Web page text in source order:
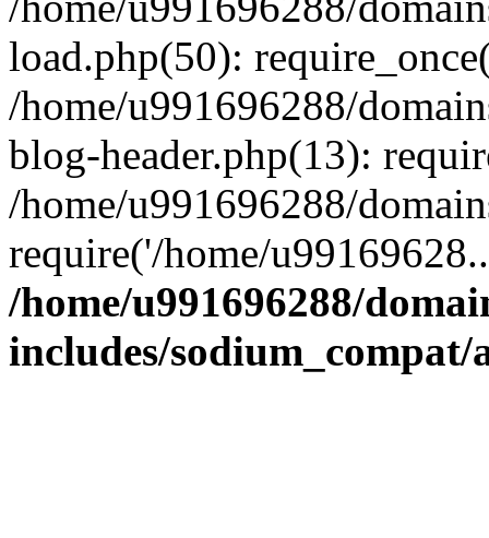
load.php(50):
/home/u991696288/
blog-header.php(13):
/home/u991696288/
require('/home/
/home/u991696288/
includes/